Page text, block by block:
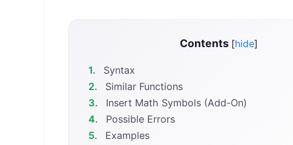
Contents [hide]
1.
Syntax
2.
Similar Functions
3.
Insert Math Symbols (Add-On)
4.
Possible Errors
5.
Examples